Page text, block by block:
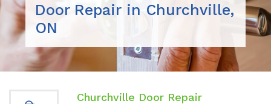
Door Repair in Churchville,
ON
Churchville Door Repair